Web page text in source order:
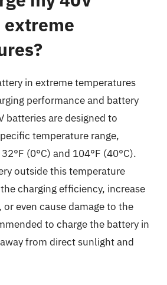
in extreme temperatures
performance and battery
batteries are designed to
temperature range,
(0°C) and 104°F (40°C).
outside this temperature
charging efficiency, increase
even cause damage to the
to charge the battery in
from direct sunlight and